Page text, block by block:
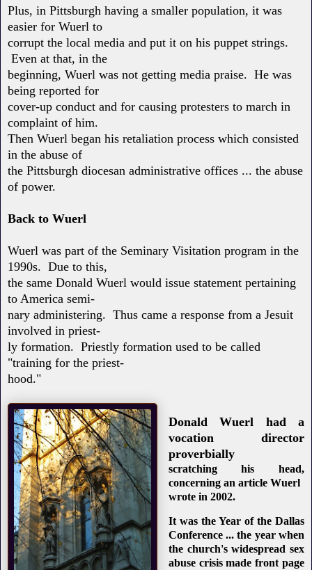
Plus, in Pittsburgh having a smaller population, it was
easier for Wuerl to
corrupt the local media and put it on his puppet strings.
Even at that, in the
beginning, Wuerl was not getting media praise. He was
being reported for
cover-up conduct and for causing protesters to march in
complaint of him.
Then Wuerl began his retaliation process which consisted
in the abuse of
the Pittsburgh diocesan administrative offices ... the abuse
of power.
Back to Wuerl
Wuerl was part of the Seminary Visitation program in the
1990s. Due to this,
the same Donald Wuerl would issue statement pertaining
to America semi-
nary administering. Thus came a response from a Jesuit
involved in priest-
ly formation. Priestly formation used to be called
"training for the priest-
hood."
Donald Wuerl had a
vocation director
proverbially
scratching his head,
concerning an article Wuerl
wrote in 2002.
It was the Year of the Dallas
Conference ... the year when
the church's widespread sex
abuse crisis made front page